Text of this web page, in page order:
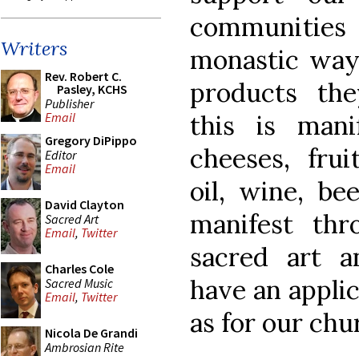
Writers
Rev. Robert C.
Pasley, KCHS
Publisher
Email
Gregory DiPippo
Editor
Email
David Clayton
Sacred Art
Email, Twitter
Charles Cole
Sacred Music
Email, Twitter
Nicola De Grandi
Ambrosian Rite
monastic
products
this is
cheeses,
oil, wine,
manifest
sacred art
have an
as for our